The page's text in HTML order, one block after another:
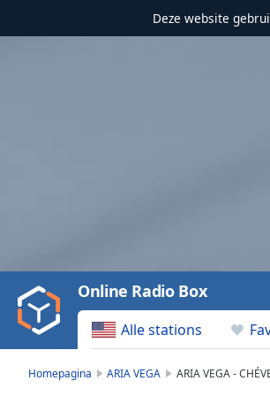
Deze website
Video
Play
Backward
Skip
Alle stations
Online Radio Box
Homepagina ARIA VEGA ARIA VEGA -